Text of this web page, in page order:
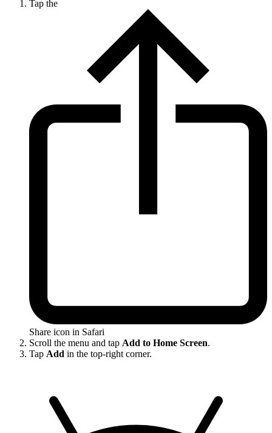
Tap the
Share icon in Safari
Scroll the menu and tap Add to Home Screen.
Tap Add in the top-right corner.